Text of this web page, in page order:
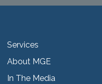
Services
About MGE
In The Media